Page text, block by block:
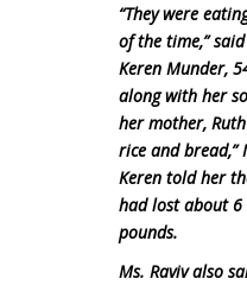
“They were
of the time,”
Keren Munder,
along with her
her mother,
rice and bread,”
Keren told her
had lost about
pounds.
Ms. Raviv also